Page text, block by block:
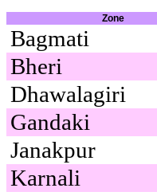
Zone
Bagmati
Bheri
Dhawalagiri
Gandaki
Janakpur
Karnali